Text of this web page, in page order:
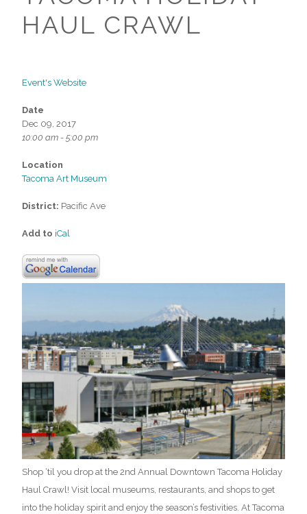
HAUL CRAWL
Event's Website
Date
Dec 09, 2017
10:00 am - 5:00 pm
Location
Tacoma Art Museum
District: Pacific Ave
Add to iCal
Shop ‘til you drop at the 2nd Annual Downtown Tacoma Holiday
Haul Crawl! Visit local museums, restaurants, and shops to get
into the holiday spirit and enjoy the season’s festivities. At Tacoma